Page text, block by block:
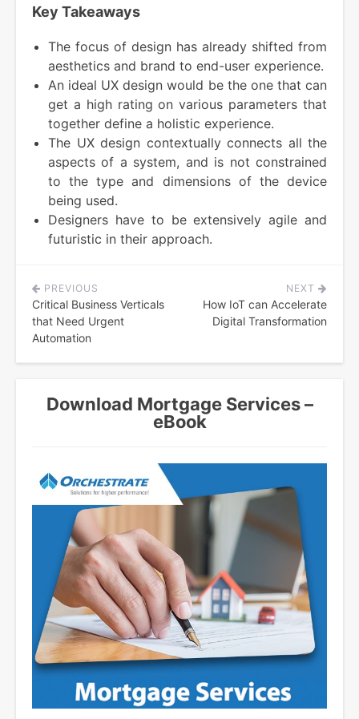
Key Takeaways
The focus of design has already shifted from
aesthetics and brand to end-user experience.
An ideal UX design would be the one that can
get a high rating on various parameters that
together define a holistic experience.
The UX design contextually connects all the
aspects of a system, and is not constrained
to the type and dimensions of the device
being used.
Designers have to be extensively agile and
futuristic in their approach.
Post
navigation
PREVIOUS
Critical Business Verticals
that Need Urgent
Automation
NEXT
How IoT can Accelerate
Digital Transformation
Download Mortgage Services –
eBook